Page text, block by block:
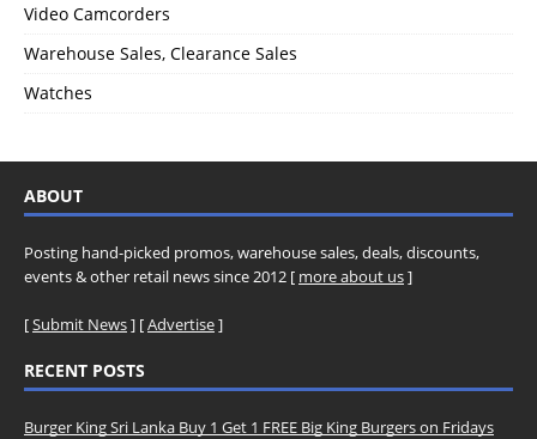
Video Camcorders
Warehouse Sales, Clearance Sales
Watches
ABOUT
Posting hand-picked promos, warehouse sales, deals, discounts,
events & other retail news since 2012 [ more about us]
[Submit News] [Advertise]
RECENT POSTS
Burger King Sri Lanka Buy 1 Get 1 FREE Big King Burgers on Fridays